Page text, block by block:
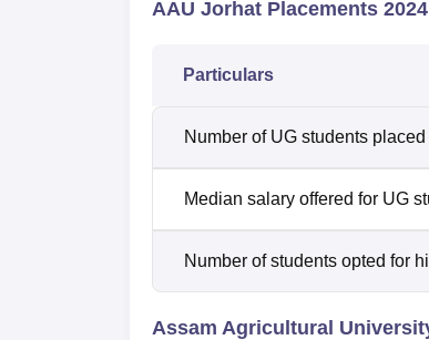
AAU Jorhat Placements
Particulars
Number of UG students placed
Median salary offered for UG
Number of students opted for
Assam Agricultural